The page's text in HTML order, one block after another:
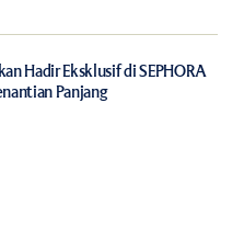
Hadir Eksklusif di SEPHORA
Panjang